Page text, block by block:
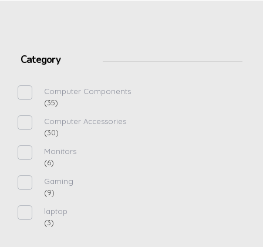
Category
Computer Components
(35)
Computer Accessories
(30)
Monitors
(6)
Gaming
(9)
laptop
(3)